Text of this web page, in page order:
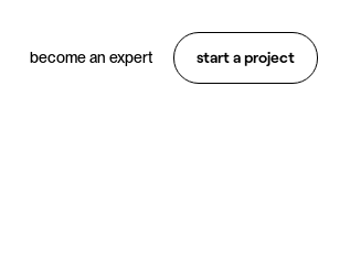
become an expert start a project